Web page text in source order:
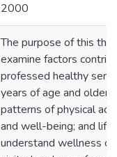
2000
The purpose of this
examine factors
professed healthy
years of age and older,
patterns of physical
and well-being; and
understand wellness